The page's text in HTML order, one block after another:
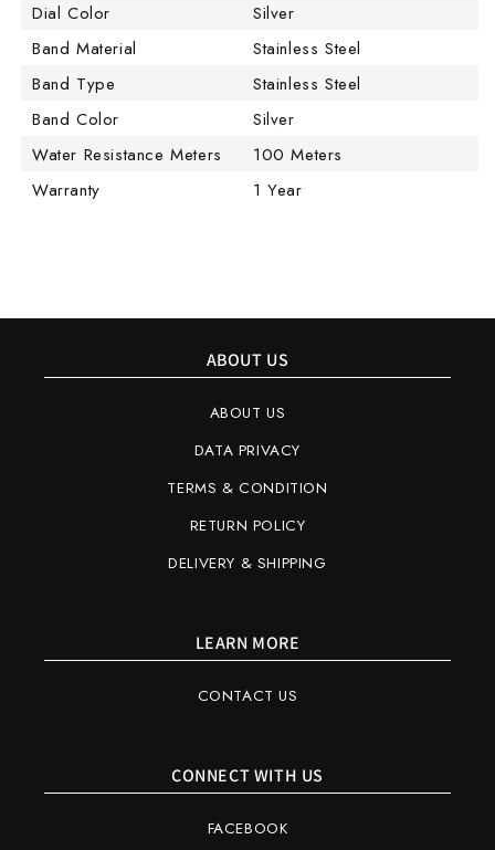
Dial Color
Silver
Band Material
Stainless Steel
Band Type
Stainless Steel
Band Color
Silver
Water Resistance Meters
100 Meters
Warranty
1 Year
ABOUT US
ABOUT US
DATA PRIVACY
TERMS & CONDITION
RETURN POLICY
DELIVERY & SHIPPING
LEARN MORE
CONTACT US
CONNECT WITH US
FACEBOOK